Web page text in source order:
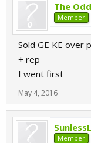
The
Member
Sold GE KE over
+ rep
I went first
May 4, 2016
Member